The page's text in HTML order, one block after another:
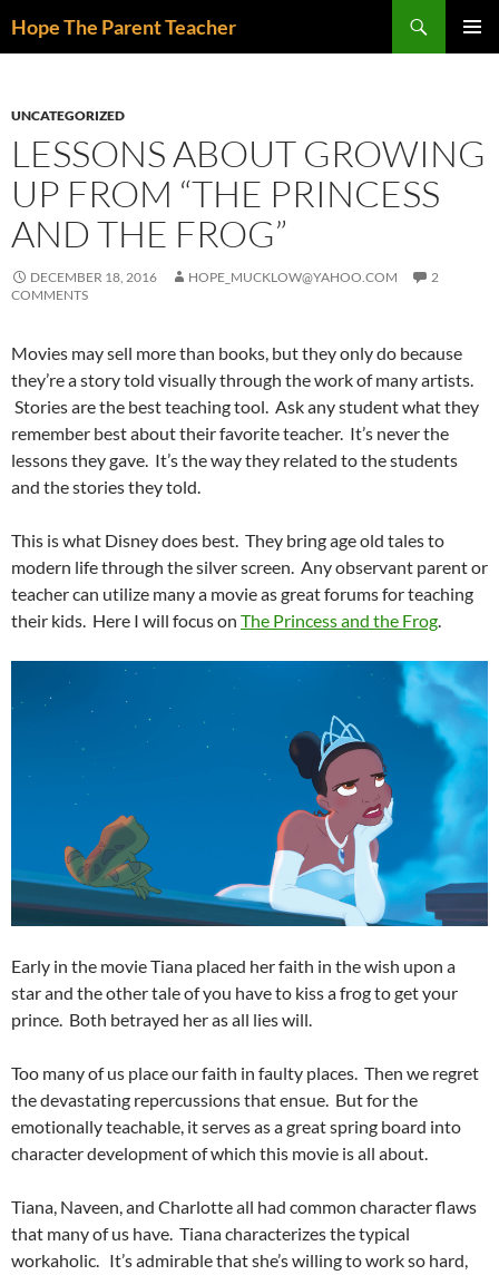
toHope The Parent Teacher
UNCATEGORIZED
LESSONS ABOUT GROWING
UP FROM “THE PRINCESS
AND THE FROG”
DECEMBER 18, 2016 HOPE_MUCKLOW@YAHOO.COM
2
COMMENTS
Movies may sell more than books, but they only do because
they’re a story told visually through the work of many artists.
Stories are the best teaching tool. Ask any student what they
remember best about their favorite teacher. It’s never the
lessons they gave. It’s the way they related to the students
and the stories they told.
This is what Disney does best. They bring age old tales to
modern life through the silver screen. Any observant parent or
teacher can utilize many a movie as great forums for teaching
their kids. Here I will focus on The Princess and the Frog.
Early in the movie Tiana placed her faith in the wish upon a
star and the other tale of you have to kiss a frog to get your
prince. Both betrayed her as all lies will.
Too many of us place our faith in faulty places. Then we regret
the devastating repercussions that ensue. But for the
emotionally teachable, it serves as a great spring board into
character development of which this movie is all about.
Tiana, Naveen, and Charlotte all had common character flaws
that many of us have. Tiana characterizes the typical
workaholic. It’s admirable that she’s willing to work so hard,